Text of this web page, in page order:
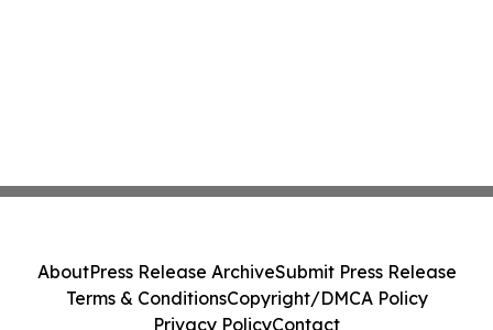
AboutPress Release ArchiveSubmit Press Release
Terms & ConditionsCopyright/DMCA Policy
Privacy PolicyContact